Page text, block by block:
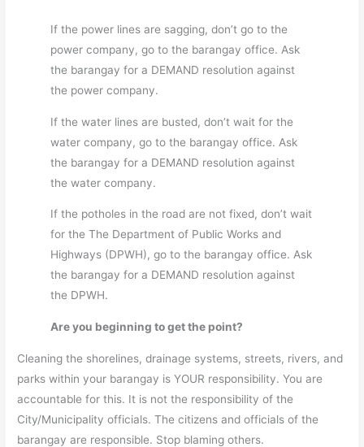
If the power lines are sagging, don’t go to the
power company, go to the barangay office. Ask
the barangay for a DEMAND resolution against
the power company.
If the water lines are busted, don’t wait for the
water company, go to the barangay office. Ask
the barangay for a DEMAND resolution against
the water company.
If the potholes in the road are not fixed, don’t wait
for the The Department of Public Works and
Highways (DPWH), go to the barangay office. Ask
the barangay for a DEMAND resolution against
the DPWH.
Are you beginning to get the point?
Cleaning the shorelines, drainage systems, streets, rivers, and
parks within your barangay is YOUR responsibility. You are
accountable for this. It is not the responsibility of the
City/Municipality officials. The citizens and officials of the
barangay are responsible. Stop blaming others.